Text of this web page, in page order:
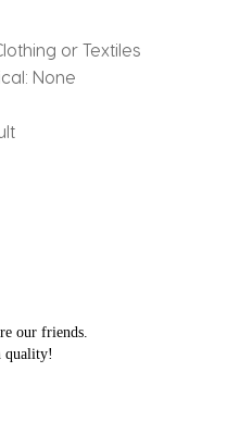
or Textiles
None
our friends.
quality!